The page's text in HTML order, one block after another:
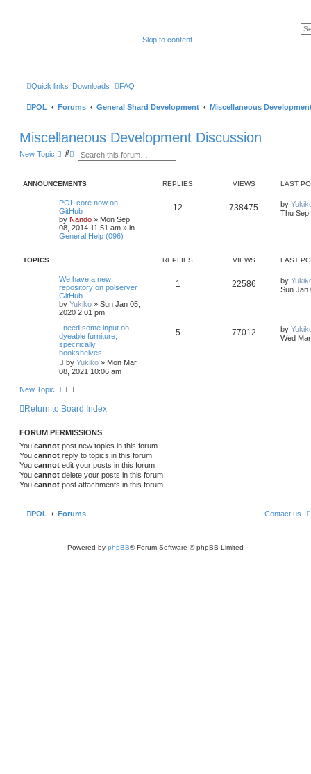
Skip to content
Quick links Downloads FAQ
POL Forums General Shard Development Miscellaneous
Miscellaneous Development Discussion
New Topic
S
c
A
n
e
d
s
e
a
ANNOUNCEMENTS REPLIES VIEWS LAST
POL core now on
GitHub
by Nando » Mon Sep
08, 2014 11:51 am » in
General Help (096)
12 738475 by
Thu Sep
TOPICS REPLIES VIEWS LAST
We have a new
repository on polserver
GitHub
by Yukiko » Sun Jan 05,
2020 2:01 pm
1 22586 by
Sun Jan
I need some input on
dyeable furniture,
specifically
bookshelves.
by Yukiko » Mon Mar
08, 2021 10:06 am
5 77012 by
Wed
New Topic
Return to Board Index
FORUM PERMISSIONS
You cannot post new topics in this forum
You cannot reply to topics in this forum
You cannot edit your posts in this forum
You cannot delete your posts in this forum
You cannot post attachments in this forum
POL Forums Contact us
Powered by phpBB® Forum Software © phpBB Limited